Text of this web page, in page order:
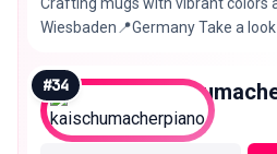
Crafting mugs with vibrant colors
Wiesbaden📍Germany Take a
#34
Nano